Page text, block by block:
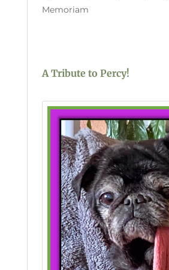
Memoriam
A Tribute to Percy!